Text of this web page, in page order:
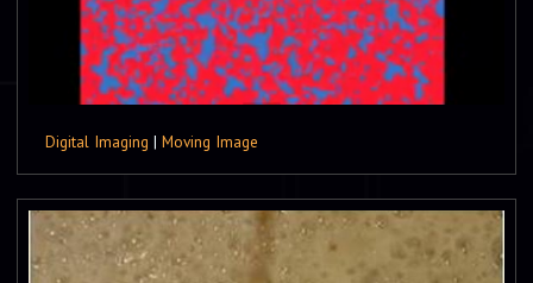
Digital Imaging | Moving Image